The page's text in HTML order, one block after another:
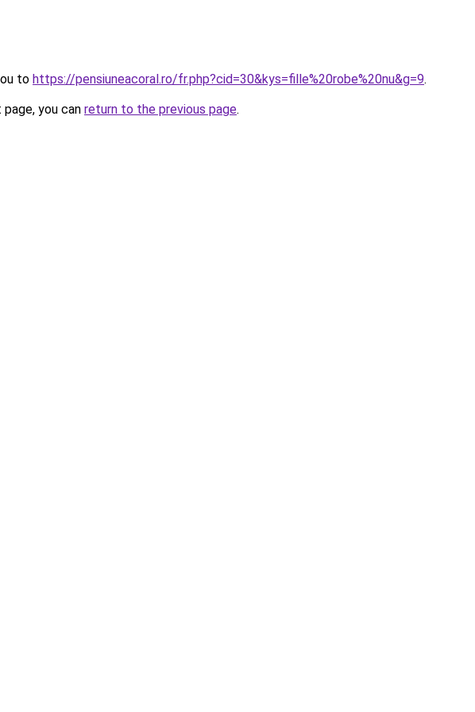
to https://pensiuneacoral.ro/fr.php?cid=30&kys=fille%20robe%20nu&g=9.
you can return to the previous page.